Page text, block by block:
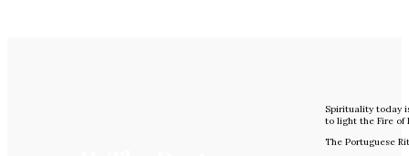
Spirituality today
to light the Fire of
The Portuguese